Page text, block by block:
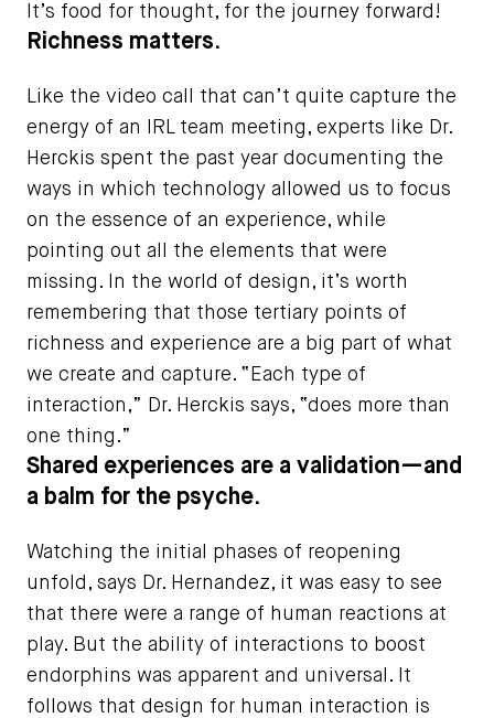
It’s food for thought, for the journey forward!
Richness matters.
Like the video call that can’t quite capture the
energy of an IRL team meeting, experts like Dr.
Herckis spent the past year documenting the
ways in which technology allowed us to focus
on the essence of an experience, while
pointing out all the elements that were
missing. In the world of design, it’s worth
remembering that those tertiary points of
richness and experience are a big part of what
we create and capture. “Each type of
interaction,” Dr. Herckis says, “does more than
one thing.”
Shared experiences are a validation—and
a balm for the psyche.
Watching the initial phases of reopening
unfold, says Dr. Hernandez, it was easy to see
that there were a range of human reactions at
play. But the ability of interactions to boost
endorphins was apparent and universal. It
follows that design for human interaction is